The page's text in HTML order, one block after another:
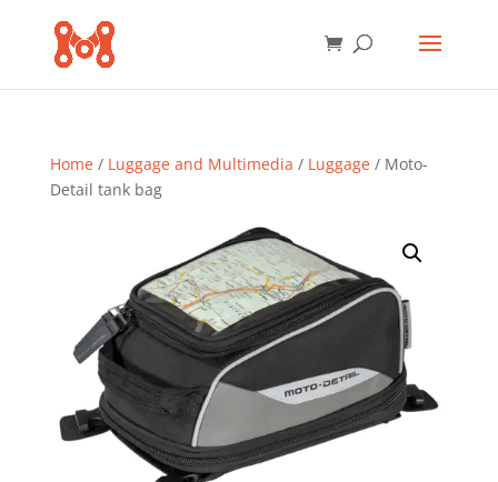
Home/ Luggage and Multimedia / Luggage/ Moto-
Detail tank bag